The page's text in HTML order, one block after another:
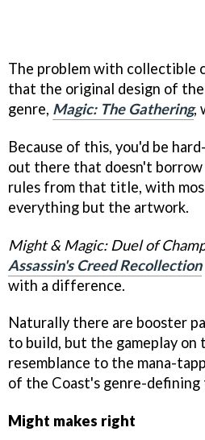
The problem with collectible
that the original design of
genre, Magic: The Gathering,
Because of this, you'd be
out there that doesn't
rules from that title, with
everything but the artwork.
Might & Magic: Duel of
Assassin's Creed Recollection
with a difference.
Naturally there are booster
to build, but the gameplay
resemblance to the mana-
of the Coast's genre-
Might makes right